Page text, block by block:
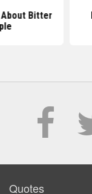
Bitter
Quotes